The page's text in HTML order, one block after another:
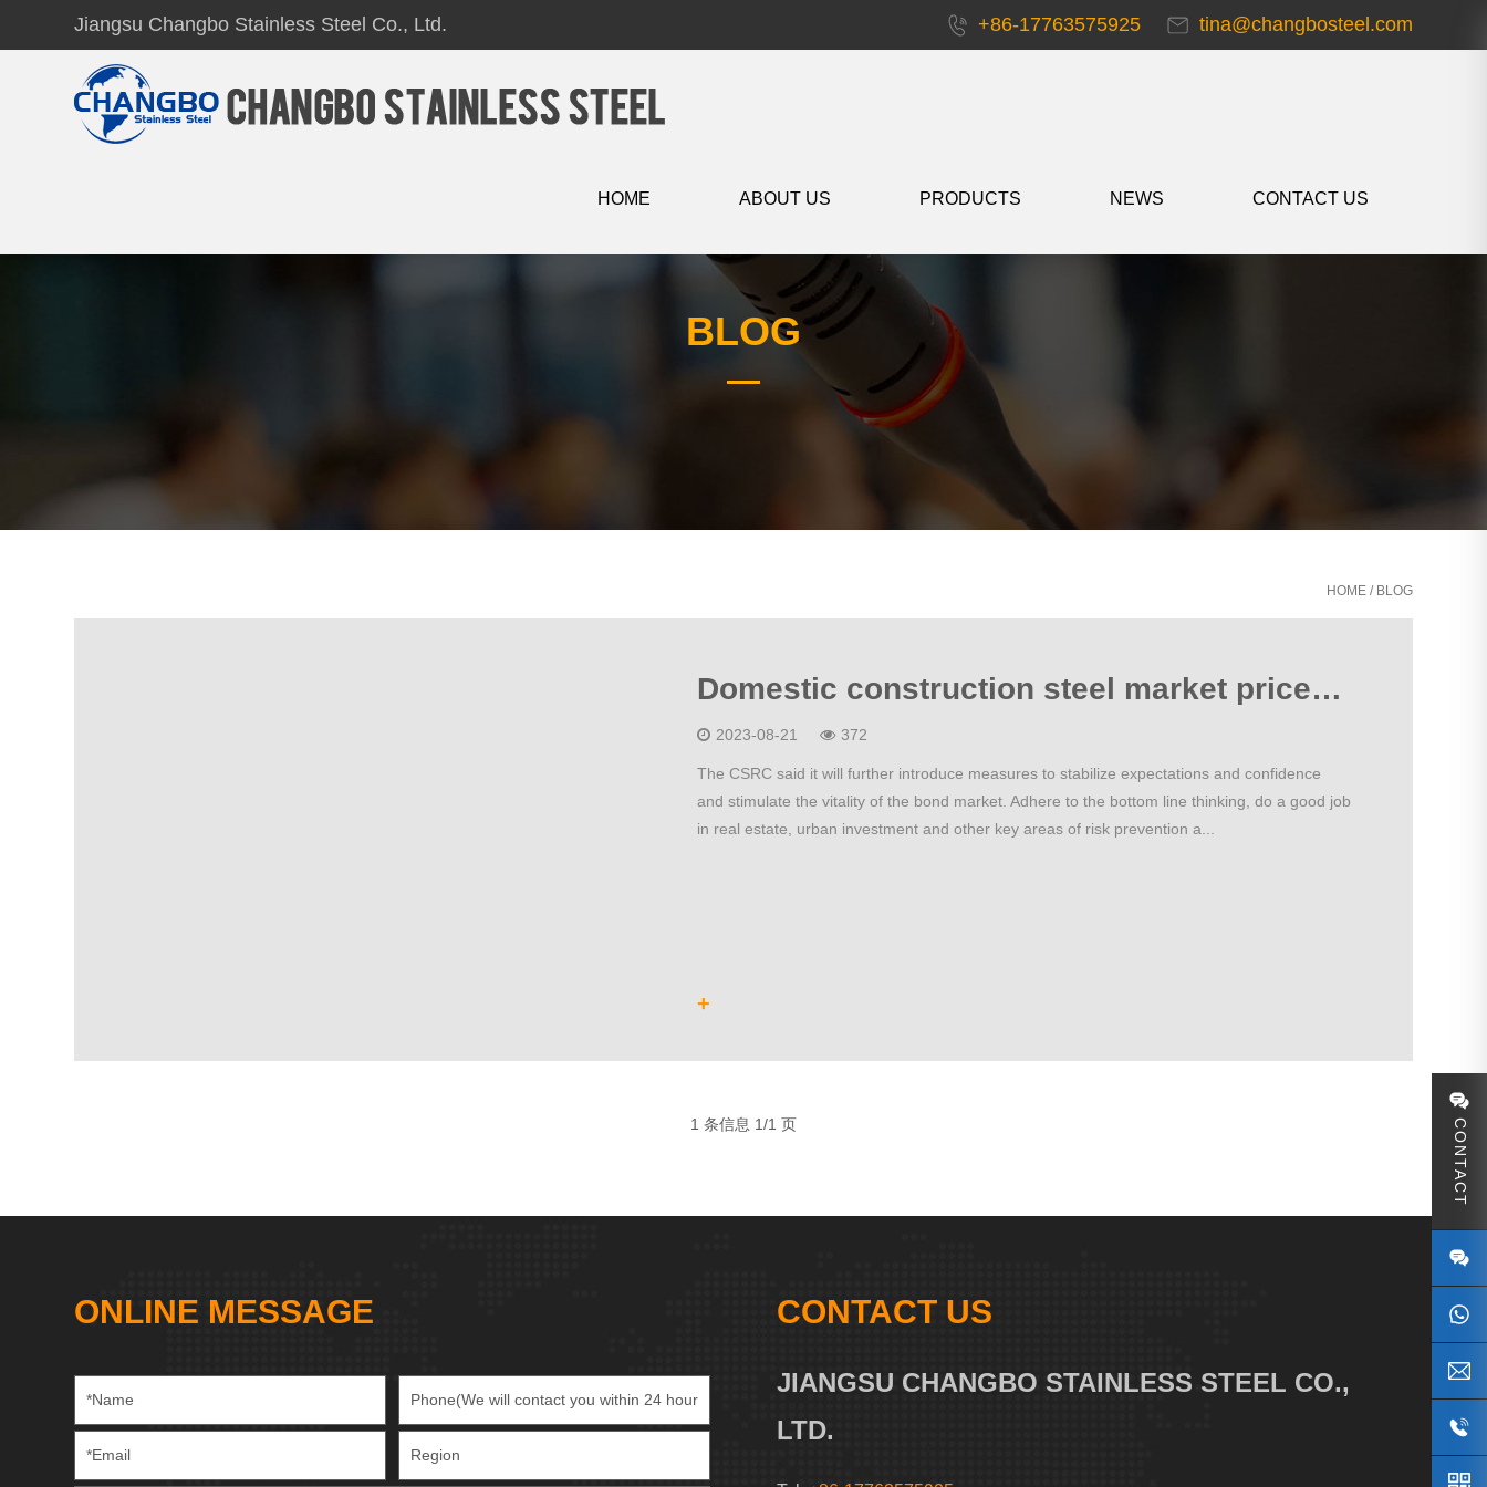
Jiangsu Changbo Stainless Steel Co., Ltd. +86-17763575925 tina@changbosteel.com
HOME ABOUT US PRODUCTS NEWS CONTACT US
BLOG
HOME/ BLOG
Domestic construction steel market prices or will be stable and weak operation
2023-08-21 372
The CSRC said it will further introduce measures to stabilize expectations and confidence
and stimulate the vitality of the bond market. Adhere to the bottom line thinking, do a good job
in real estate, urban investment and other key areas of risk prevention a...
+
1 条信息 1/1 页
ONLINE MESSAGE CONTACT US
JIANGSU CHANGBO STAINLESS STEEL CO.,
LTD.
CONTACT